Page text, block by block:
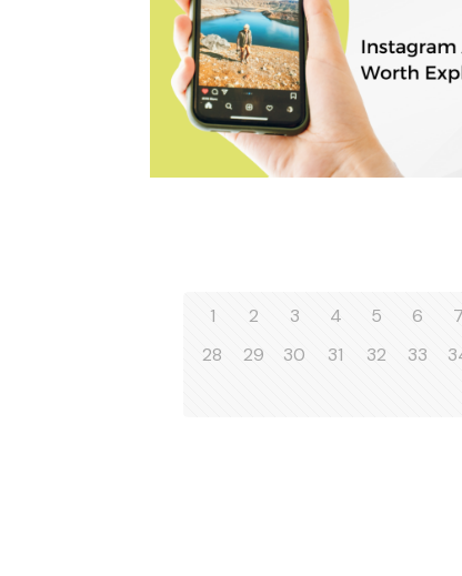
1 2 3 4 5 6 7
28
29 30 31 32 33